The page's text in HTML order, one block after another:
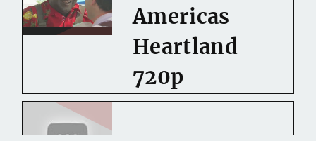
Americas
Heartland
720p